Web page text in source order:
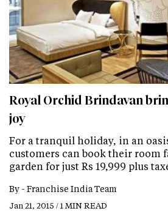
Royal Orchid Brindavan
joy
For a tranquil holiday, in an
customers can book their room
garden for just Rs 19,999 plus
By - Franchise India Team
Jan 21, 2015 / 1 MIN READ